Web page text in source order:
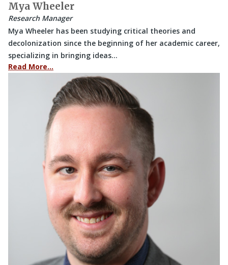
Mya Wheeler
Research Manager
Mya Wheeler has been studying critical theories and
decolonization since the beginning of her academic career,
specializing in bringing ideas…
Read More…